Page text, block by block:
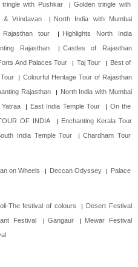
tringle with Pushkar
Golden tringle with
& Vrindavan
North India with Mumbai
Rajasthan tour
Highlights North India
Rajasthan
Castles of Rajasthan
And Palaces Tour Taj Tour
Best of
Colourful Heritage Tour of Rajasthan
Rajasthan
North India with Mumbai
East India Temple Tour
On the
OF INDIA
Enchanting Kerala Tour
India Temple Tour
Chardham Tour
on Wheels Deccan Odyssey
Palace
The festival of colours
Desert Festival
Festival Gangaur
Mewar Festival